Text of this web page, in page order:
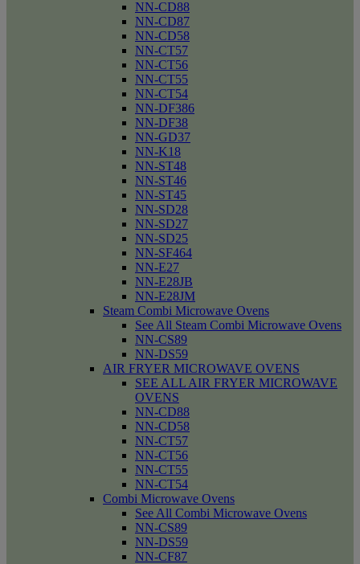
NN-CD88
NN-CD87
NN-CD58
NN-CT57
NN-CT56
NN-CT55
NN-CT54
NN-DF386
NN-DF38
NN-GD37
NN-K18
NN-ST48
NN-ST46
NN-ST45
NN-SD28
NN-SD27
NN-SD25
NN-SF464
NN-E27
NN-E28JB
NN-E28JM
Steam Combi Microwave Ovens
See All Steam Combi Microwave Ovens
NN-CS89
NN-DS59
AIR FRYER MICROWAVE OVENS
SEE ALL AIR FRYER MICROWAVE
OVENS
NN-CD88
NN-CD58
NN-CT57
NN-CT56
NN-CT55
NN-CT54
Combi Microwave Ovens
See All Combi Microwave Ovens
NN-CS89
NN-DS59
NN-CF87